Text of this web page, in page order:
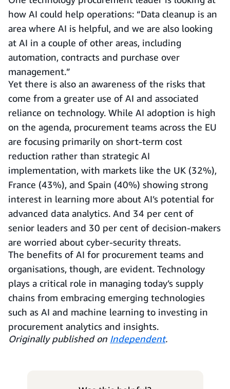
how AI could help operations: “Data cleanup is an
area where AI is helpful, and we are also looking
at AI in a couple of other areas, including
automation, contracts and purchase over
management.”
Yet there is also an awareness of the risks that
come from a greater use of AI and associated
reliance on technology. While AI adoption is high
on the agenda, procurement teams across the EU
are focusing primarily on short-term cost
reduction rather than strategic AI
implementation, with markets like the UK (32%),
France (43%), and Spain (40%) showing strong
interest in learning more about AI’s potential for
advanced data analytics. And 34 per cent of
senior leaders and 30 per cent of decision-makers
are worried about cyber-security threats.
The benefits of AI for procurement teams and
organisations, though, are evident. Technology
plays a critical role in managing today’s supply
chains from embracing emerging technologies
such as AI and machine learning to investing in
procurement analytics and insights.
Originally published on Independent.